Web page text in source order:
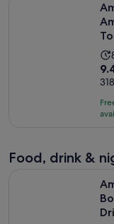
9.4
of
10
Food, drink &